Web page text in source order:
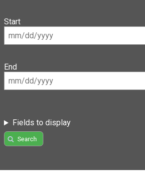
Start
End
Fields to display
Search